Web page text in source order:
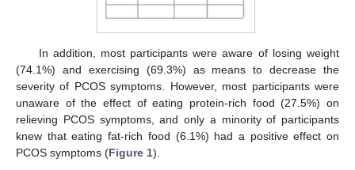
In addition, most participants were aware of losing weight
(74.1%) and exercising (69.3%) as means to decrease the
severity of PCOS symptoms. However, most participants were
unaware of the effect of eating protein-rich food (27.5%) on
relieving PCOS symptoms, and only a minority of participants
knew that eating fat-rich food (6.1%) had a positive effect on
PCOS symptoms (Figure 1).